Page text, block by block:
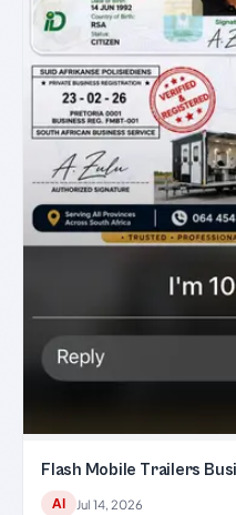
Flash Mobile Trailers
AI Jul 14, 2026